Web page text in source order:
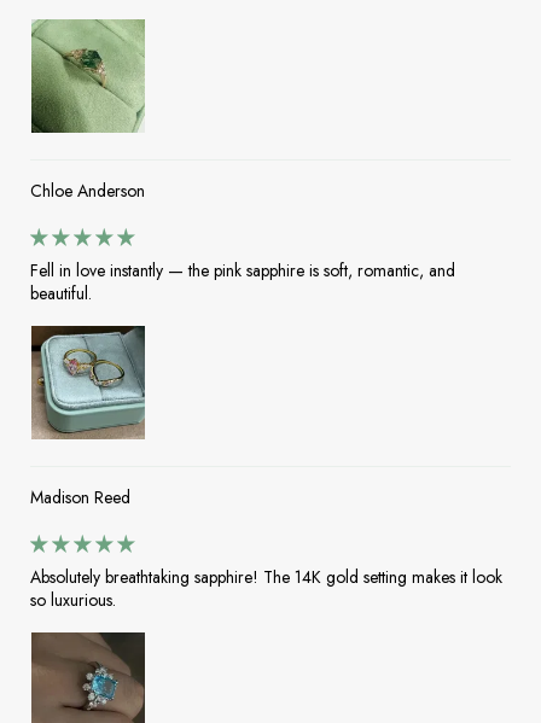
Chloe Anderson
Fell in love instantly — the pink sapphire is soft, romantic, and
beautiful.
Madison Reed
Absolutely breathtaking sapphire! The 14K gold setting makes it look
so luxurious.